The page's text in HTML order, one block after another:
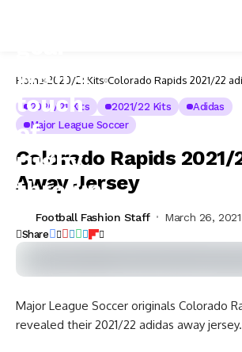
Home 2020/21 Kits Colorado Rapids 2021/22
2020/21 Kits 2021/22 Kits
Adidas
Major League Soccer
Colorado Rapids 2021/
Away Jersey
Football Fashion Staff March 26, 2021
Share
Major League Soccer originals Colorado
revealed their 2021/22 adidas away jersey.